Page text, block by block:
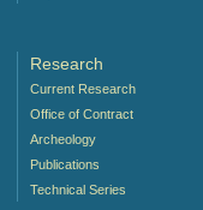
Research
Current Research
Office of Contract
Archeology
Publications
Technical Series